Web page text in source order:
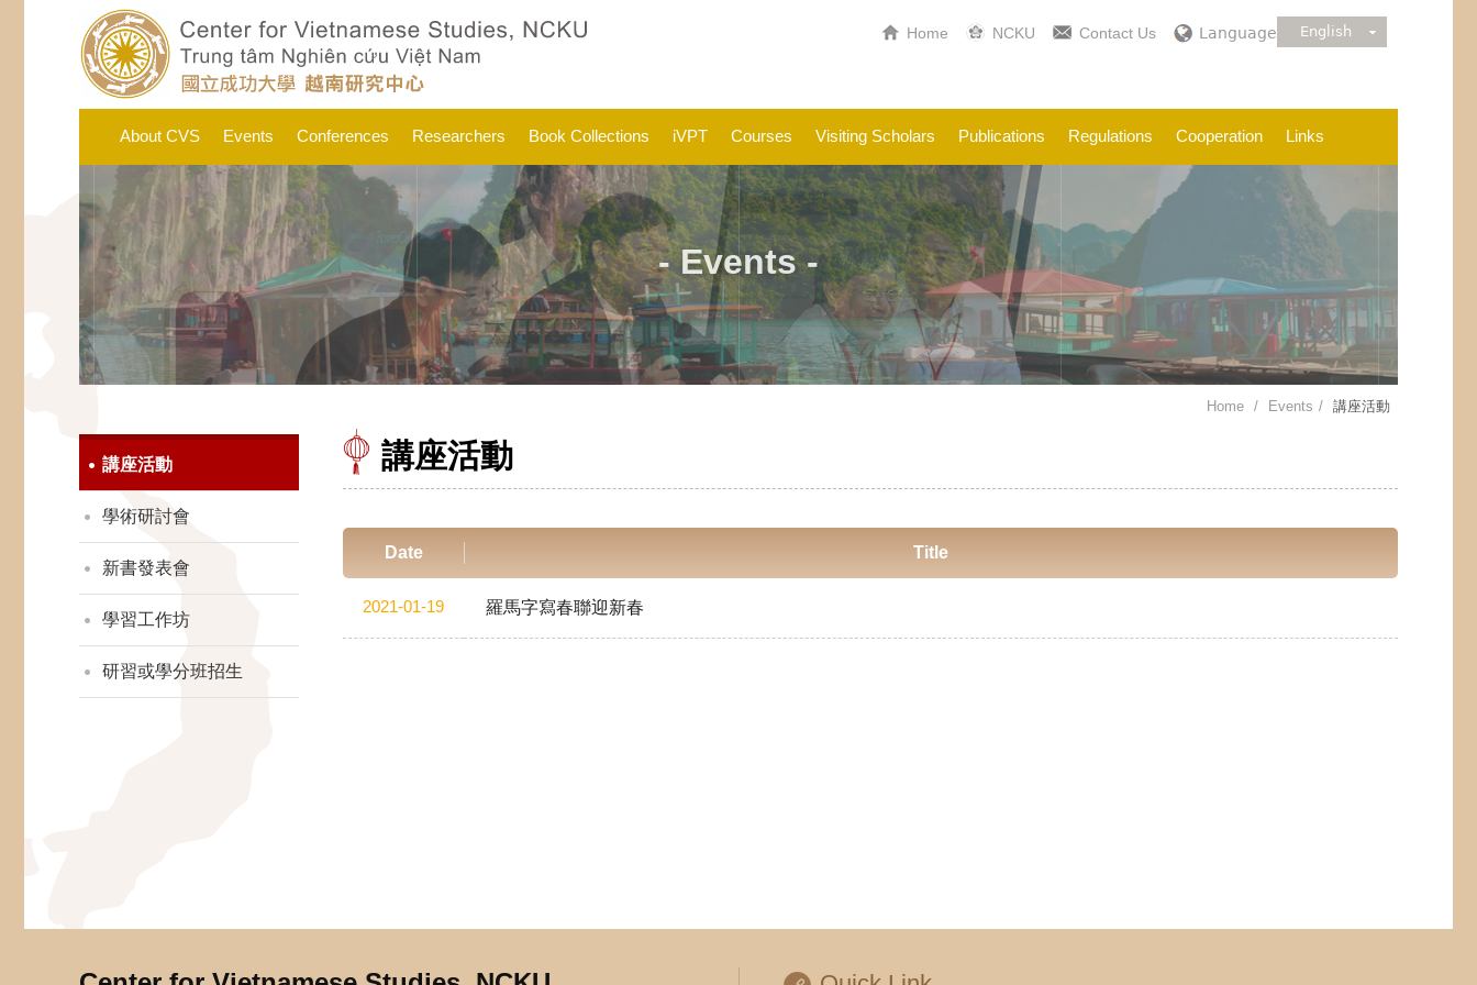
Home NCKU Contact Us Language English
About CVS Events Conferences Researchers Book Collections iVPT Courses Visiting Scholars Publications Regulations Cooperation Links
- Events -
Home Events 講座活動
講座活動
Date Title
2021-01-19 羅馬字寫春聯迎新春
講座活動
學術研討會
新書發表會
學習工作坊
研習或學分班招生